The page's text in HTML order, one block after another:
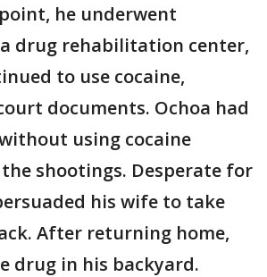
he underwent
drug rehabilitation center,
to use cocaine,
documents. Ochoa had
using cocaine
shootings. Desperate for
his wife to take
After returning home,
drug in his backyard.